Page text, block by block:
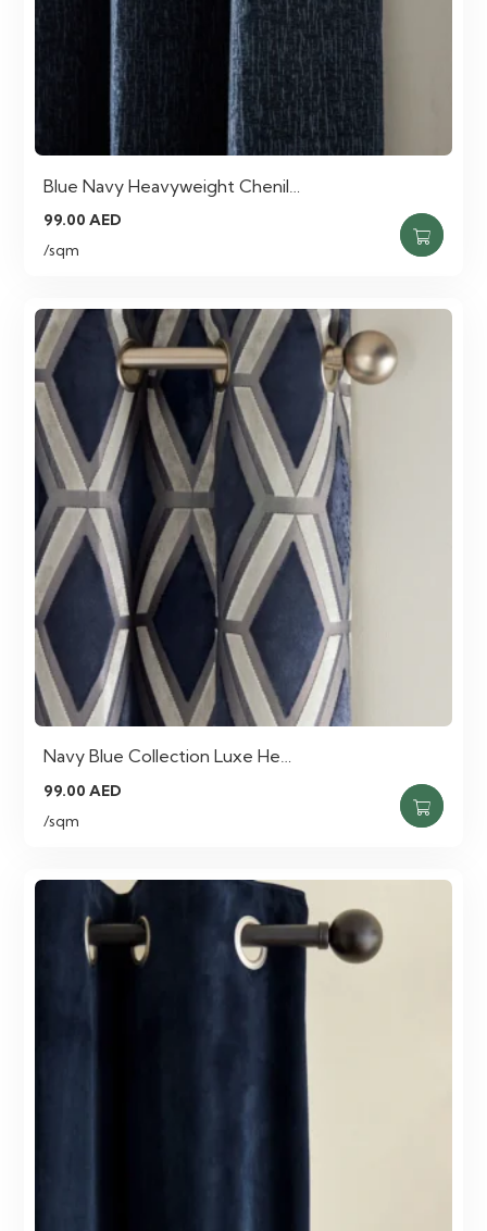
Blue Navy Heavyweight Chenil…
99.00AED
/sqm
Navy Blue Collection Luxe He…
99.00AED
/sqm